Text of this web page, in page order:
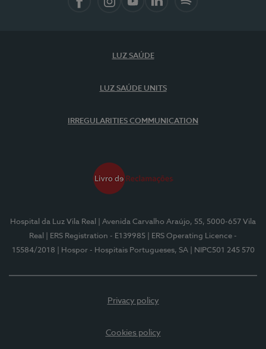
LUZ SAÚDE
LUZ SAÚDE UNITS
IRREGULARITIES COMMUNICATION
Hospital da Luz Vila Real
| Avenida Carvalho Araújo, 55, 5000-657 Vila
Real
| ERS Registration - E139985
| ERS Operating Licence -
15584/2018
| Hospor - Hospitais Portugueses, SA | NIPC501 245 570
Privacy policy
Cookies policy